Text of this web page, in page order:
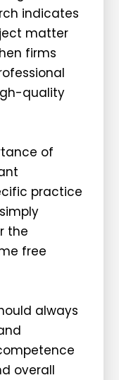
indicates
matter
firms
quality
of
practice
the
free
always
overall